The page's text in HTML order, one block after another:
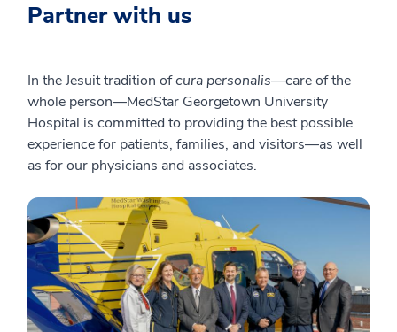
Partner with us
In the Jesuit tradition ofcura personalis—care of the
whole person—MedStar Georgetown University
Hospital is committed to providing the best possible
experience for patients, families, and visitors—as well
as for our physicians and associates.